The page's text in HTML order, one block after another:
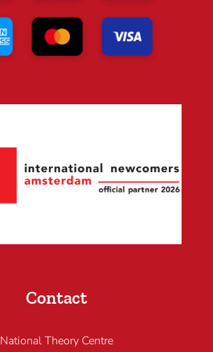
Contact
National Theory Centre